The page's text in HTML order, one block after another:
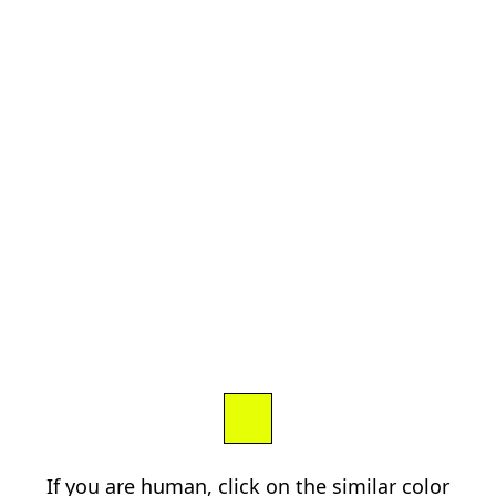
If you are human, click on the similar color